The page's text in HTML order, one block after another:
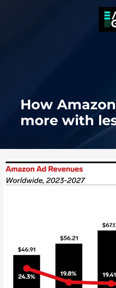
How
more with